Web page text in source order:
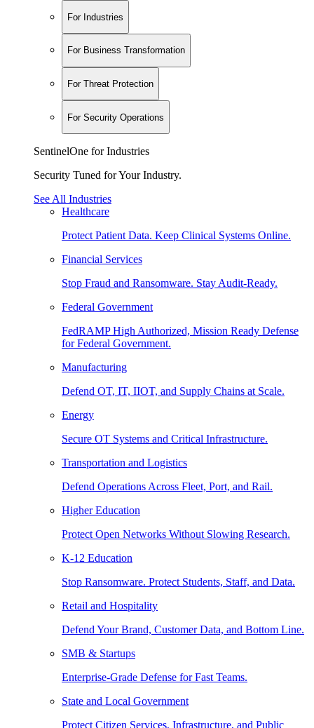
For Industries
For Business Transformation
For Threat Protection
For Security Operations
SentinelOne for Industries
Security Tuned for Your Industry.
See All Industries
Healthcare
Protect Patient Data. Keep Clinical Systems Online.
Financial Services
Stop Fraud and Ransomware. Stay Audit-Ready.
Federal Government
FedRAMP High Authorized, Mission Ready Defense
for Federal Government.
Manufacturing
Defend OT, IT, IIOT, and Supply Chains at Scale.
Energy
Secure OT Systems and Critical Infrastructure.
Transportation and Logistics
Defend Operations Across Fleet, Port, and Rail.
Higher Education
Protect Open Networks Without Slowing Research.
K-12 Education
Stop Ransomware. Protect Students, Staff, and Data.
Retail and Hospitality
Defend Your Brand, Customer Data, and Bottom Line.
SMB & Startups
Enterprise-Grade Defense for Fast Teams.
State and Local Government
Protect Citizen Services, Infrastructure, and Public